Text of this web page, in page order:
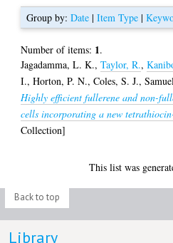
Group by:Date |Item Type |
Number of items: 1.
Jagadamma, L. K.,Taylor, R.,
I.,Horton, P. N.,Coles, S. J.,
Highly efficient fullerene and non-
cells incorporating a new
Collection]
This list was
Back to top
Library